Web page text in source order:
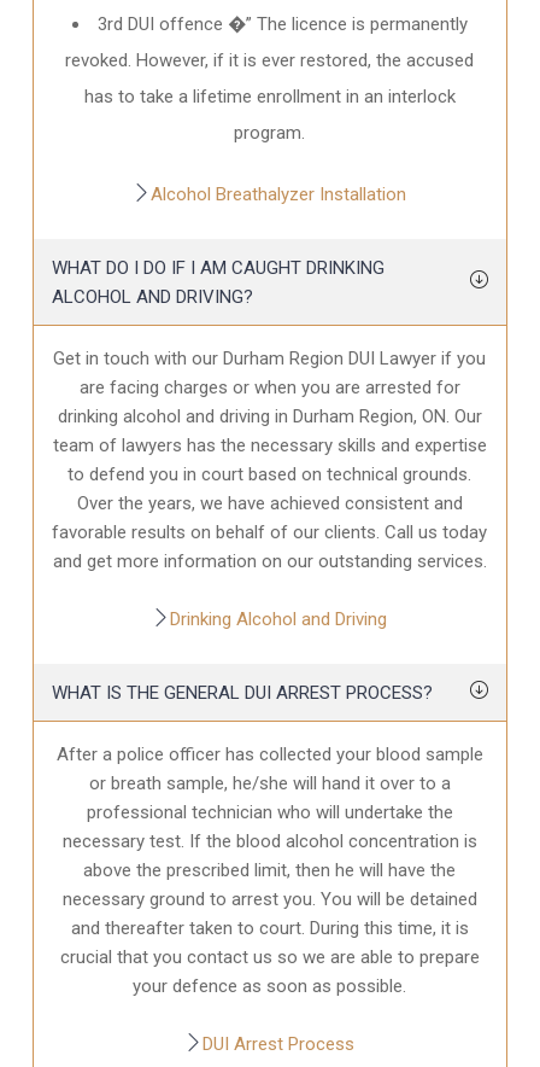
3rd DUI offence �” The licence is permanently
revoked. However, if it is ever restored, the accused
has to take a lifetime enrollment in an interlock
program.
Alcohol Breathalyzer Installation
WHAT DO I DO IF I AM CAUGHT DRINKING
ALCOHOL AND DRIVING?
Get in touch with our Durham Region DUI Lawyer if you
are facing charges or when you are arrested for
drinking alcohol and driving in Durham Region, ON. Our
team of lawyers has the necessary skills and expertise
to defend you in court based on technical grounds.
Over the years, we have achieved consistent and
favorable results on behalf of our clients. Call us today
and get more information on our outstanding services.
Drinking Alcohol and Driving
WHAT IS THE GENERAL DUI ARREST PROCESS?
After a police officer has collected your blood sample
or breath sample, he/she will hand it over to a
professional technician who will undertake the
necessary test. If the blood alcohol concentration is
above the prescribed limit, then he will have the
necessary ground to arrest you. You will be detained
and thereafter taken to court. During this time, it is
crucial that you contact us so we are able to prepare
your defence as soon as possible.
DUI Arrest Process